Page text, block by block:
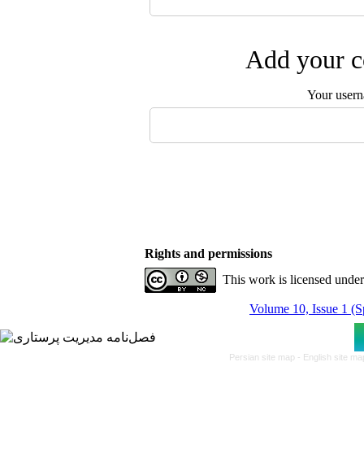
Add your
Your
Rights and permissions
This work is licensed
Volume 10, Issue 1
Persian site map - English site